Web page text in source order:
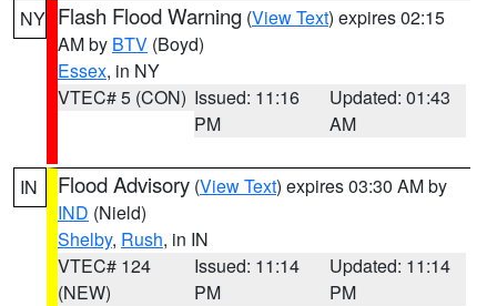
NY Flash Flood Warning (View Text) expires 02:15
AM by BTV (Boyd)
Essex, in NY
VTEC# 5 (CON) Issued: 11:16
PM
Updated: 01:43
AM
IN Flood Advisory (View Text) expires 03:30 AM by
IND (Nield)
Shelby, Rush, in IN
VTEC# 124
(NEW)
Issued: 11:14
PM
Updated: 11:14
PM